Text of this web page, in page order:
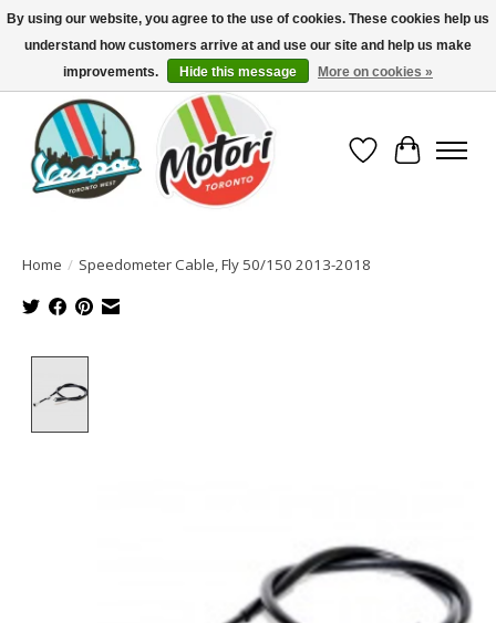
North America's Oldest Factory Authorized Dealer - (416) 588-8377..................
SIGN UP/LOG IN TO DISPLAY PRICING
Wish List
Cart
Home / Speedometer Cable, Fly 50/150 2013-2018
By using our website, you agree to the use of cookies. These cookies help us
understand how customers arrive at and use our site and help us make
improvements.
Hide this message More on cookies »